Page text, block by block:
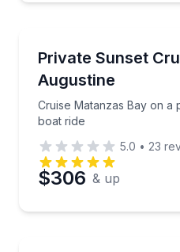
Private Sunset
Augustine
Cruise Matanzas Bay on
boat ride
Cruise Matanzas Bay
5.0 • 23
$306 & up